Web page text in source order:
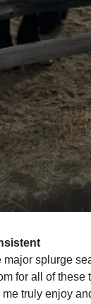
major splurge
for all of
truly enjoy